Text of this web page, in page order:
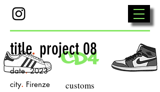
cd4
customs
title. project 08
date.2023
city. Firenze